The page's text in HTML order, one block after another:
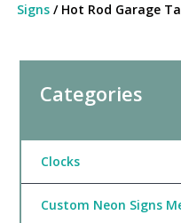
Signs/ Hot Rod Garage
Categories
Clocks
Custom Neon Signs